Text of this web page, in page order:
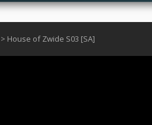
> House of Zwide S03 [SA]